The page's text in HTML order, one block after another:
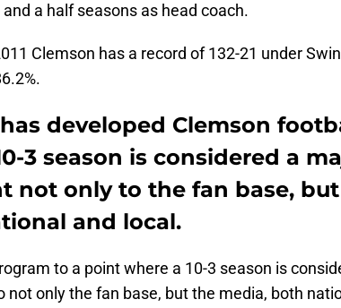
a half seasons as head coach.
Clemson has a record of 132-21 under
developed Clemson
3 season is considered a
not only to the fan base,
and local.
to a point where a 10-3 season is
only the fan base, but the media, both